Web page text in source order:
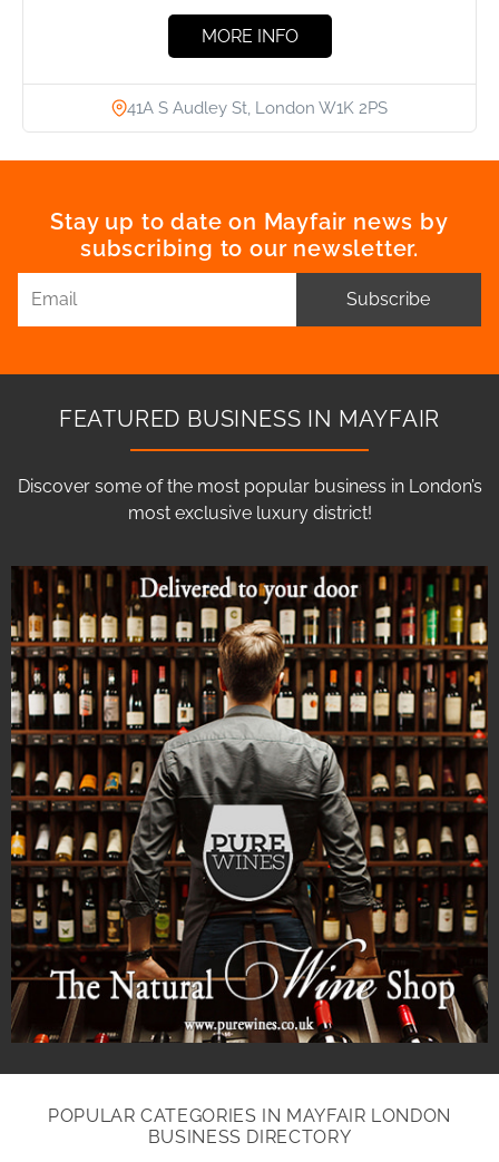
MORE INFO
41A S Audley St, London W1K 2PS
Stay up to date on Mayfair news by
subscribing to our newsletter.
Subscribe
FEATURED BUSINESS IN MAYFAIR
Discover some of the most popular business in London’s
most exclusive luxury district!
POPULAR CATEGORIES IN MAYFAIR LONDON
BUSINESS DIRECTORY